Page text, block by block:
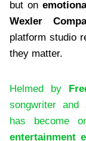
but on
Wexler
platform studio
they matter.
Helmed by
songwriter and
has become
entertainment